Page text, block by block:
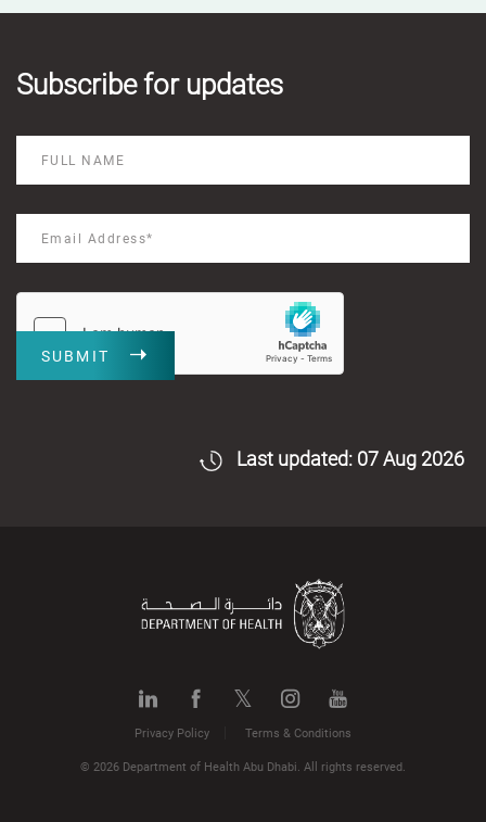
Subscribe for updates
SUBMIT
Last updated: 07 Aug 2026
Privacy Policy Terms & Conditions
© 2026 Department of Health Abu Dhabi. All rights reserved.